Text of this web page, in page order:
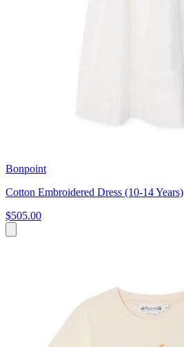
Bonpoint
Cotton Embroidered Dress (10-14 Years)
$505.00